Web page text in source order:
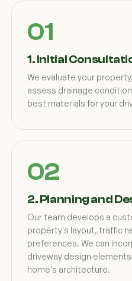
1. Initial
We evaluate your
assess drainage
best materials for your
2. Planning and
Our team develops a
property's layout, traffic
preferences. We can
driveway design
home's architecture.